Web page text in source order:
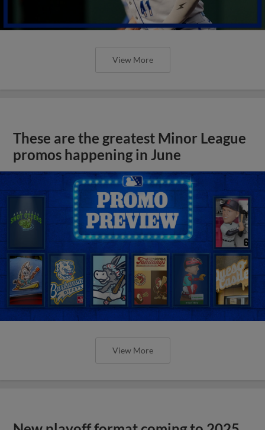
View More
These are the greatest Minor League
promos happening in June
View More